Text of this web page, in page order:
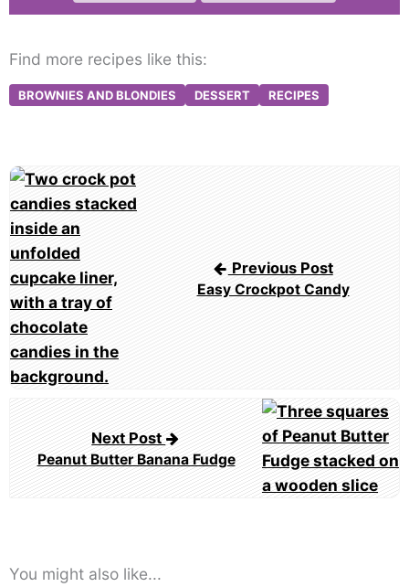
Find more recipes like this:
BROWNIES AND BLONDIES DESSERT RECIPES
Post
navigation
Previous Post
Easy Crockpot Candy
Next Post
Peanut Butter Banana Fudge
You might also like...